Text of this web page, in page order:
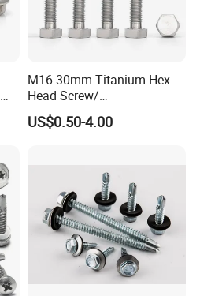
M16 30mm Titanium Hex
Head Screw/
Fasteners/Alloy
Screw/Titanium
US$0.50-4.00